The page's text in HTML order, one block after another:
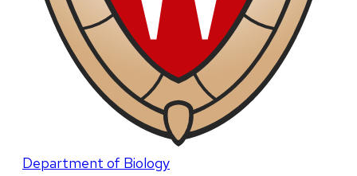
Department of Biology